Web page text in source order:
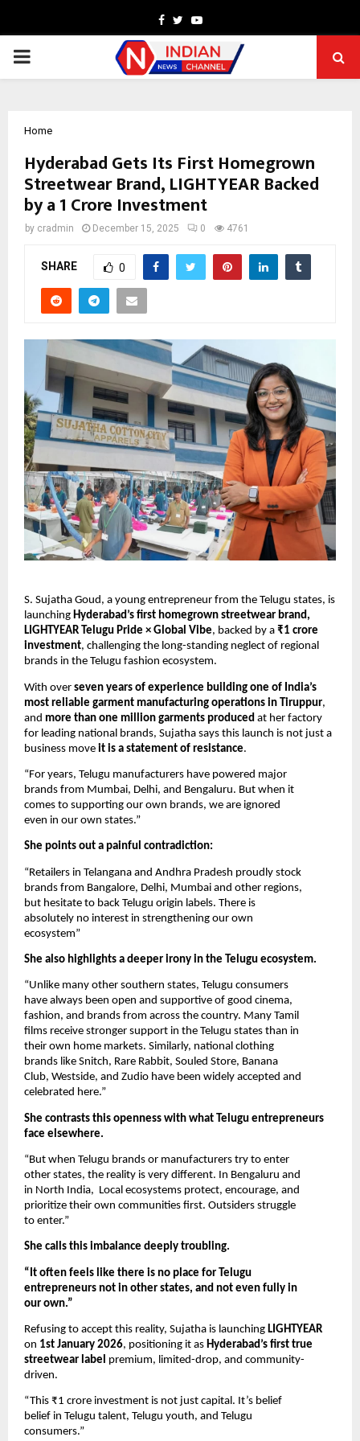
Facebook
TwitterYoutube
PRIMARY
Home
Hyderabad Gets Its First Homegrown
Streetwear Brand, LIGHTYEAR Backed
by a ₹1 Crore Investment
by cradmin December 15, 2025 0 4761
SHARE 0
S. Sujatha Goud, a young entrepreneur from the Telugu states, is
launching Hyderabad’s first homegrown streetwear brand,
LIGHTYEAR Telugu Pride × Global Vibe, backed by a ₹1 crore
investment, challenging the long-standing neglect of regional
brands in the Telugu fashion ecosystem.
With over seven years of experience building one of India’s
most reliable garment manufacturing operations in Tiruppur,
and more than one million garments produced at her factory
for leading national brands, Sujatha says this launch is not just a
business move it is a statement of resistance.
“For years, Telugu manufacturers have powered major
brands from Mumbai, Delhi, and Bengaluru. But when it
comes to supporting our own brands, we are ignored
even in our own states.”
She points out a painful contradiction:
“Retailers in Telangana and Andhra Pradesh proudly stock
brands from Bangalore, Delhi, Mumbai and other regions,
but hesitate to back Telugu origin labels. There is
absolutely no interest in strengthening our own
ecosystem”
She also highlights a deeper irony in the Telugu ecosystem.
“Unlike many other southern states, Telugu consumers
have always been open and supportive of good cinema,
fashion, and brands from across the country. Many Tamil
films receive stronger support in the Telugu states than in
their own home markets. Similarly, national clothing
brands like Snitch, Rare Rabbit, Souled Store, Banana
Club, Westside, and Zudio have been widely accepted and
celebrated here.”
She contrasts this openness with what Telugu entrepreneurs
face elsewhere.
“But when Telugu brands or manufacturers try to enter
other states, the reality is very different. In Bengaluru and
in North India, Local ecosystems protect, encourage, and
prioritize their own communities first. Outsiders struggle
to enter.”
She calls this imbalance deeply troubling.
“It often feels like there is no place for Telugu
entrepreneurs not in other states, and not even fully in
our own.”
Refusing to accept this reality, Sujatha is launching LIGHTYEAR
on 1st January 2026, positioning it as Hyderabad’s first true
streetwear label premium, limited-drop, and community-
driven.
“This ₹1 crore investment is not just capital. It’s belief
belief in Telugu talent, Telugu youth, and Telugu
consumers.”